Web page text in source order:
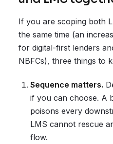
If you are scoping both
the same time (an
for digital-first lenders
NBFCs), three things to
Sequence matters.
if you can choose. A
poisons every
LMS cannot rescue
flow.